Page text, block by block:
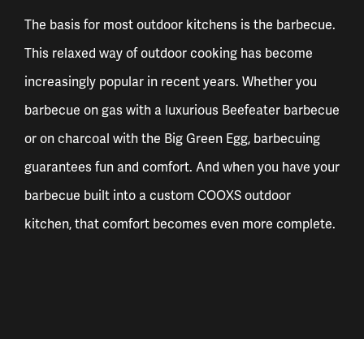
The basis for most outdoor kitchens is the barbecue.
This relaxed way of outdoor cooking has become
increasingly popular in recent years. Whether you
barbecue on gas with a luxurious Beefeater barbecue
or on charcoal with the Big Green Egg, barbecuing
guarantees fun and comfort. And when you have your
barbecue built into a custom COOXS outdoor
kitchen, that comfort becomes even more complete.